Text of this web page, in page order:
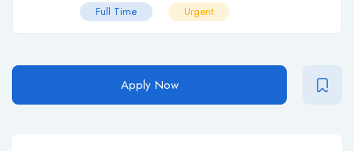
Full Time Urgent
Apply Now